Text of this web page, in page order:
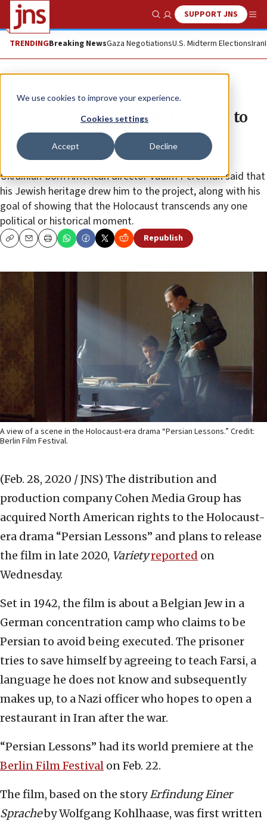
We use cookies to improve your experience.
Cookies settings
Accept Decline
Show SearchSUPPORT JNS
TRENDINGBreaking NewsGaza NegotiationsU.S. Midterm ElectionsIran
News Antisemitism
Holocaust film ‘Persian Lessons’ to
be released in US after Berlin
premiere
Ukrainian-born American director Vadim Perelman said that
his Jewish heritage drew him to the project, along with his
goal of showing that the Holocaust transcends any one
political or historical moment.
CopyEmailPrint Republish
A view of a scene in the Holocaust-era drama “Persian Lessons.” Credit:
Berlin Film Festival.
(Feb. 28, 2020 / JNS) The distribution and
production company Cohen Media Group has
acquired North American rights to the Holocaust-
era drama “Persian Lessons” and plans to release
the film in late 2020, Varietyreported on
Wednesday.
Set in 1942, the film is about a Belgian Jew in a
German concentration camp who claims to be
Persian to avoid being executed. The prisoner
tries to save himself by agreeing to teach Farsi, a
language he does not know and subsequently
makes up, to a Nazi officer who hopes to open a
restaurant in Iran after the war.
“Persian Lessons” had its world premiere at the
Berlin Film Festival on Feb. 22.
The film, based on the storyErfindung Einer
Spracheby Wolfgang Kohlhaase, was first written